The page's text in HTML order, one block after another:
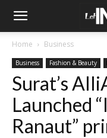
Home Business
Business Fashion & Beauty
Surat’s
Launched
Ranaut”